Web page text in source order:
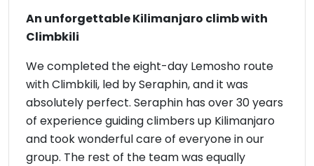
An unforgettable Kilimanjaro climb with
Climbkili
We completed the eight-day Lemosho route
with Climbkili, led by Seraphin, and it was
absolutely perfect. Seraphin has over 30 years
of experience guiding climbers up Kilimanjaro
and took wonderful care of everyone in our
group. The rest of the team was equally